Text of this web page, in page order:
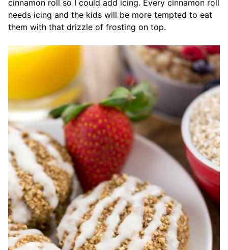
cinnamon roll so I could add icing. Every cinnamon roll
needs icing and the kids will be more tempted to eat
them with that drizzle of frosting on top.